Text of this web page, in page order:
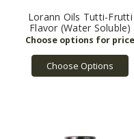
Lorann Oils Tutti-Frutti
Flavor (Water Soluble)
Choose Options